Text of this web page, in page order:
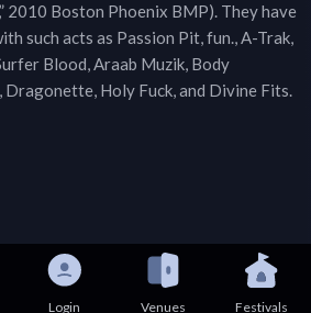
2010 Boston Phoenix BMP). They have
such acts as Passion Pit, fun., A-Trak,
Blood, Araab Muzik, Body
Dragonette, Holy Fuck, and Divine Fits.
Login Venues Festivals